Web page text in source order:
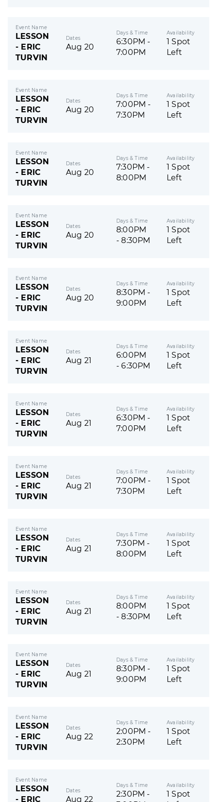
Event Name
LESSON
- ERIC
TURVIN
Dates
Aug 20
Days & Time
6:30PM -
7:00PM
Availability
1 Spot
Left
Event Name
LESSON
- ERIC
TURVIN
Dates
Aug 20
Days & Time
7:00PM -
7:30PM
Availability
1 Spot
Left
Event Name
LESSON
- ERIC
TURVIN
Dates
Aug 20
Days & Time
7:30PM -
8:00PM
Availability
1 Spot
Left
Event Name
LESSON
- ERIC
TURVIN
Dates
Aug 20
Days & Time
8:00PM
- 8:30PM
Availability
1 Spot
Left
Event Name
LESSON
- ERIC
TURVIN
Dates
Aug 20
Days & Time
8:30PM -
9:00PM
Availability
1 Spot
Left
Event Name
LESSON
- ERIC
TURVIN
Dates
Aug 21
Days & Time
6:00PM
- 6:30PM
Availability
1 Spot
Left
Event Name
LESSON
- ERIC
TURVIN
Dates
Aug 21
Days & Time
6:30PM -
7:00PM
Availability
1 Spot
Left
Event Name
LESSON
- ERIC
TURVIN
Dates
Aug 21
Days & Time
7:00PM -
7:30PM
Availability
1 Spot
Left
Event Name
LESSON
- ERIC
TURVIN
Dates
Aug 21
Days & Time
7:30PM -
8:00PM
Availability
1 Spot
Left
Event Name
LESSON
- ERIC
TURVIN
Dates
Aug 21
Days & Time
8:00PM
- 8:30PM
Availability
1 Spot
Left
Event Name
LESSON
- ERIC
TURVIN
Dates
Aug 21
Days & Time
8:30PM -
9:00PM
Availability
1 Spot
Left
Event Name
LESSON
- ERIC
TURVIN
Dates
Aug 22
Days & Time
2:00PM -
2:30PM
Availability
1 Spot
Left
Event Name
LESSON
- ERIC
Dates
Aug 22
Days & Time
2:30PM -
Availability
1 Spot